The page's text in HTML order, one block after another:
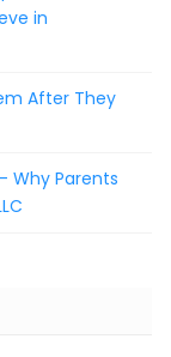
in
After They
Why Parents